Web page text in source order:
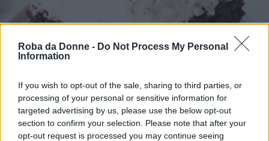
Roba da Donne - Do Not Process My Personal
Information
If you wish to opt-out of the sale, sharing to third parties, or
processing of your personal or sensitive information for
targeted advertising by us, please use the below opt-out
section to confirm your selection. Please note that after your
opt-out request is processed you may continue seeing
Dolci